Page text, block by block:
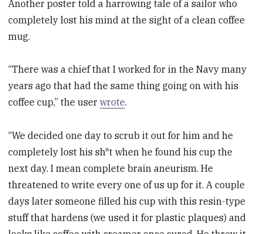
Another poster told a harrowing tale of a sailor who
completely lost his mind at the sight of a clean coffee
mug.
“There was a chief that I worked for in the Navy many
years ago that had the same thing going on with his
coffee cup,” the userwrote.
“We decided one day to scrub it out for him and he
completely lost his sh*t when he found his cup the
next day. I mean complete brain aneurism. He
threatened to write every one of us up for it. A couple
days later someone filled his cup with this resin-type
stuff that hardens (we used it for plastic plaques) and